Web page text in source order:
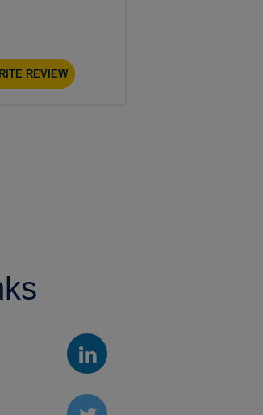
REVIEW